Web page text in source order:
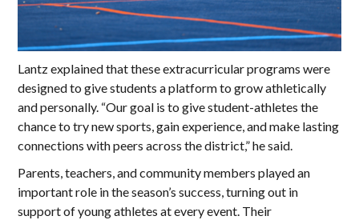
Lantz explained that these extracurricular programs were
designed to give students a platform to grow athletically
and personally. “Our goal is to give student-athletes the
chance to try new sports, gain experience, and make lasting
connections with peers across the district,” he said.
Parents, teachers, and community members played an
important role in the season’s success, turning out in
support of young athletes at every event. Their